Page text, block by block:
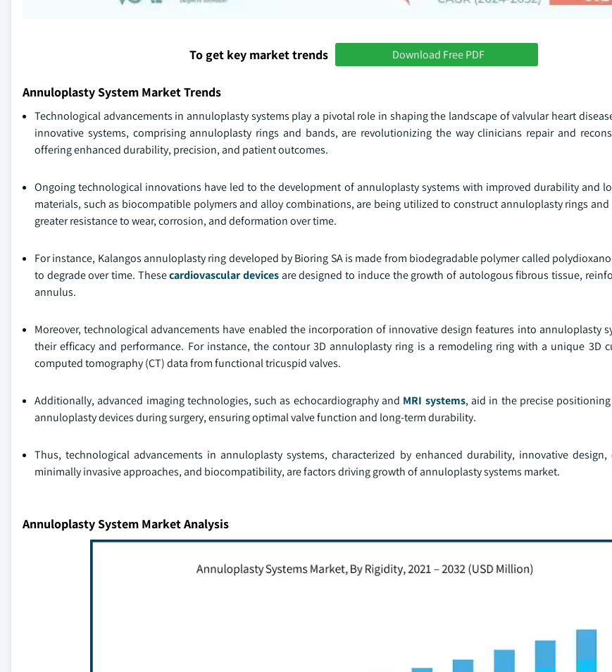
To get key market trends Download Free PDF
Annuloplasty System Market Trends
Technological advancements in annuloplasty systems play a pivotal role in shaping the landscape of valvular heart
innovative systems, comprising annuloplasty rings and bands, are revolutionizing the way clinicians repair and
offering enhanced durability, precision, and patient outcomes.
Ongoing technological innovations have led to the development of annuloplasty systems with improved durability and
materials, such as biocompatible polymers and alloy combinations, are being utilized to construct annuloplasty rings
greater resistance to wear, corrosion, and deformation over time.
For instance, Kalangos annuloplasty ring developed by Bioring SA is made from biodegradable polymer called
to degrade over time. Thesecardiovascular devices are designed to induce the growth of autologous fibrous tissue,
annulus.
Moreover, technological advancements have enabled the incorporation of innovative design features into annuloplasty
their efficacy and performance. For instance, the contour 3D annuloplasty ring is a remodeling ring with a unique 3D
computed tomography (CT) data from functional tricuspid valves.
Additionally, advanced imaging technologies, such as echocardiography and MRI systems, aid in the precise
annuloplasty devices during surgery, ensuring optimal valve function and long-term durability.
Thus, technological advancements in annuloplasty systems, characterized by enhanced durability, innovative
minimally invasive approaches, and biocompatibility, are factors driving growth of annuloplasty systems market.
Annuloplasty System Market Analysis